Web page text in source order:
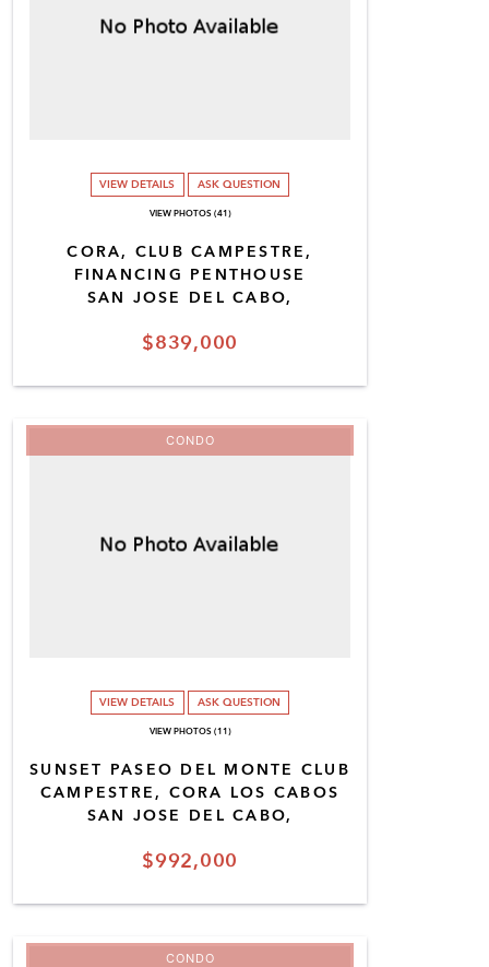
$839,000
CORA, CLUB CAMPESTRE,
FINANCING PENTHOUSE
SAN JOSE DEL CABO,
VIEW DETAILS ASK QUESTION
VIEW PHOTOS (41)
$992,000
SUNSET PASEO DEL MONTE CLUB
CAMPESTRE, CORA LOS CABOS
SAN JOSE DEL CABO,
CONDO
VIEW DETAILS ASK QUESTION
VIEW PHOTOS (11)
CONDO